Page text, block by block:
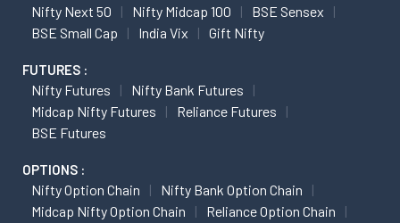
Nifty Next 50
Nifty Midcap 100
BSE Sensex
BSE Small Cap
India Vix Gift Nifty
FUTURES :
Nifty Futures
Nifty Bank Futures
Midcap Nifty Futures
Reliance Futures
BSE Futures
OPTIONS :
Nifty Option Chain
Nifty Bank Option Chain
Midcap Nifty Option Chain
Reliance Option Chain